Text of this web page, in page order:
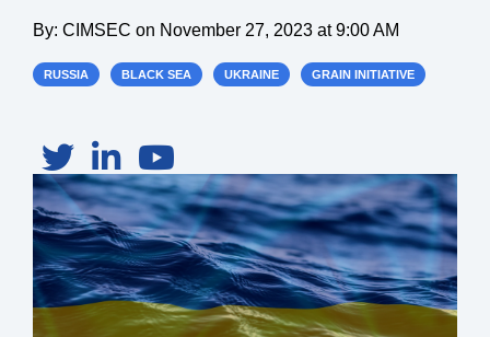
By: CIMSEC on November 27, 2023 at 9:00 AM
RUSSIA BLACK SEA UKRAINE GRAIN INITIATIVE